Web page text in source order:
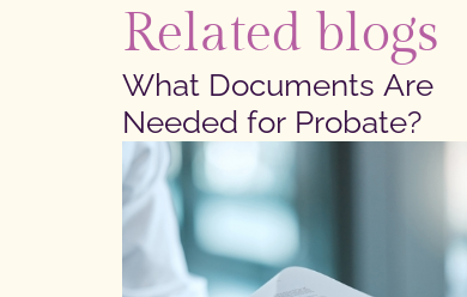
Related blogs
What Documents Are
Needed for Probate?